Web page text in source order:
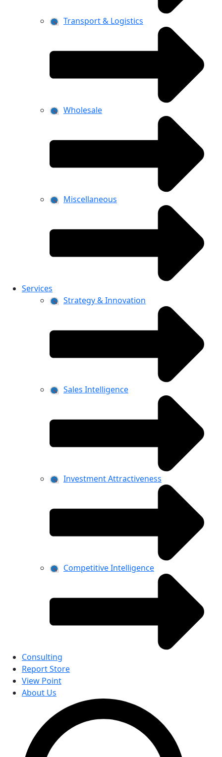
Transport & Logistics
Wholesale
Miscellaneous
Services
Strategy & Innovation
Sales Intelligence
Investment Attractiveness
Competitive Intelligence
Consulting
Report Store
View Point
About Us